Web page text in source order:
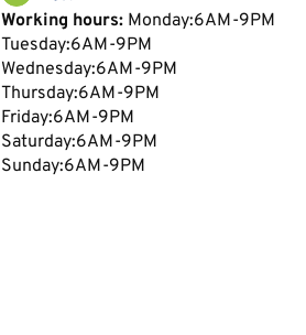
Working hours:Monday:6AM-9PM
Tuesday:6AM-9PM
Wednesday:6AM-9PM
Thursday:6AM-9PM
Friday:6AM-9PM
Saturday:6AM-9PM
Sunday:6AM-9PM